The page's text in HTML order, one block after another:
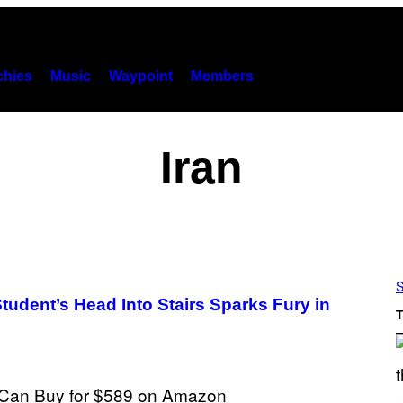
Music Waypoint Members
Iran
Head Into Stairs Sparks Fury in